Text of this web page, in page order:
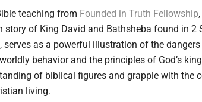
teaching from Founded in Truth Fellowship,
story of King David and Bathsheba found in
as a powerful illustration of the
behavior and the principles of God’s
of biblical figures and grapple with the
living.